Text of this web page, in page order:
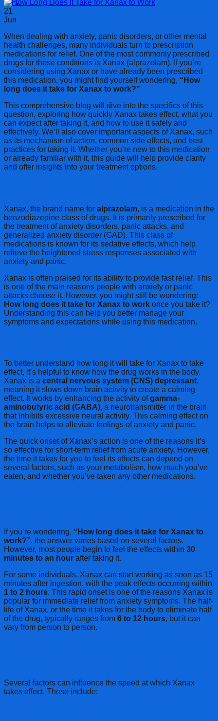
Cart
21
Jun
When dealing with anxiety, panic disorders, or other mental
health challenges, many individuals turn to prescription
medications for relief. One of the most commonly prescribed
drugs for these conditions is Xanax (alprazolam). If you’re
considering using Xanax or have already been prescribed
this medication, you might find yourself wondering, “How
long does it take for Xanax to work?”
This comprehensive blog will dive into the specifics of this
question, exploring how quickly Xanax takes effect, what you
can expect after taking it, and how to use it safely and
effectively. We’ll also cover important aspects of Xanax, such
as its mechanism of action, common side effects, and best
practices for taking it. Whether you’re new to this medication
or already familiar with it, this guide will help provide clarity
and offer insights into your treatment options.
Xanax, the brand name for alprazolam, is a medication in the
benzodiazepine class of drugs. It is primarily prescribed for
the treatment of anxiety disorders, panic attacks, and
generalized anxiety disorder (GAD). This class of
medications is known for its sedative effects, which help
relieve the heightened stress responses associated with
anxiety and panic.
Xanax is often praised for its ability to provide fast relief. This
is one of the main reasons people with anxiety or panic
attacks choose it. However, you might still be wondering:
How long does it take for Xanax to work once you take it?
Understanding this can help you better manage your
symptoms and expectations while using this medication.
To better understand how long it will take for Xanax to take
effect, it’s helpful to know how the drug works in the body.
Xanax is a central nervous system (CNS) depressant,
meaning it slows down brain activity to create a calming
effect. It works by enhancing the activity ofgamma-
aminobutyric acid (GABA), a neurotransmitter in the brain
that inhibits excessive neural activity. This calming effect on
the brain helps to alleviate feelings of anxiety and panic.
The quick onset of Xanax’s action is one of the reasons it’s
so effective for short-term relief from acute anxiety. However,
the time it takes for you to feel its effects can depend on
several factors, such as your metabolism, how much you’ve
eaten, and whether you’ve taken any other medications.
If you’re wondering, “How long does it take for Xanax to
work?”, the answer varies based on several factors.
However, most people begin to feel the effects within 30
minutes to an hour after taking it.
For some individuals, Xanax can start working as soon as 15
minutes after ingestion, with the peak effects occurring within
1 to 2 hours. This rapid onset is one of the reasons Xanax is
popular for immediate relief from anxiety symptoms. The half-
life of Xanax, or the time it takes for the body to eliminate half
of the drug, typically ranges from 6 to 12 hours, but it can
vary from person to person.
Several factors can influence the speed at which Xanax
takes effect. These include: